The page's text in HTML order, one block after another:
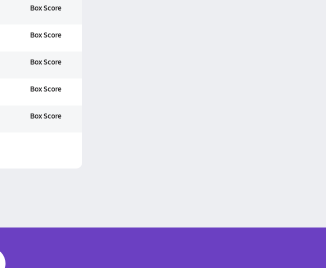
Box Score
Box Score
Box Score
Box Score
Box Score